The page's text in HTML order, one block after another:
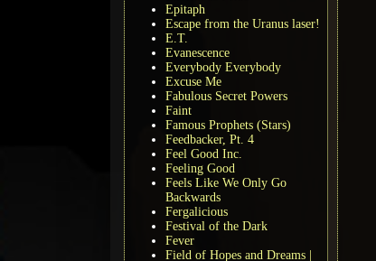
Epitaph
Escape from the Uranus laser!
E.T.
Evanescence
Everybody Everybody
Excuse Me
Fabulous Secret Powers
Faint
Famous Prophets (Stars)
Feedbacker, Pt. 4
Feel Good Inc.
Feeling Good
Feels Like We Only Go
Backwards
Fergalicious
Festival of the Dark
Fever
Field of Hopes and Dreams |